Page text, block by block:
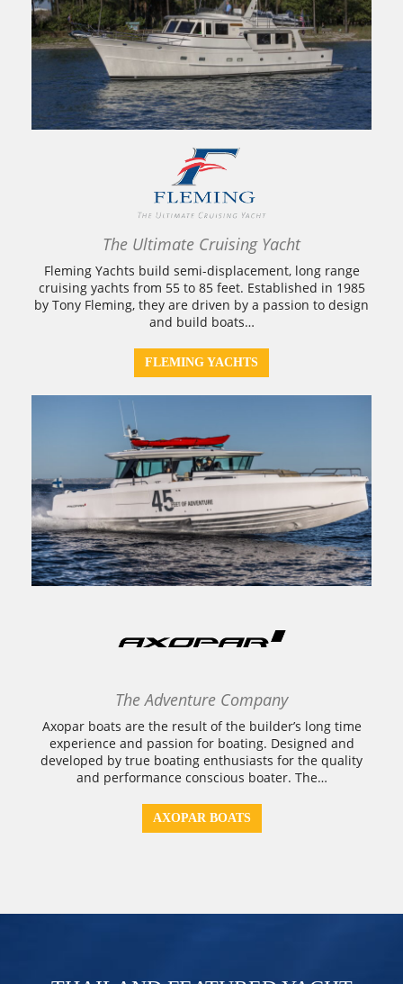
The Ultimate Cruising Yacht
Fleming Yachts build semi-displacement, long range
cruising yachts from 55 to 85 feet. Established in 1985
by Tony Fleming, they are driven by a passion to design
and build boats…
FLEMING YACHTS
The Adventure Company
Axopar boats are the result of the builder’s long time
experience and passion for boating. Designed and
developed by true boating enthusiasts for the quality
and performance conscious boater. The…
AXOPAR BOATS